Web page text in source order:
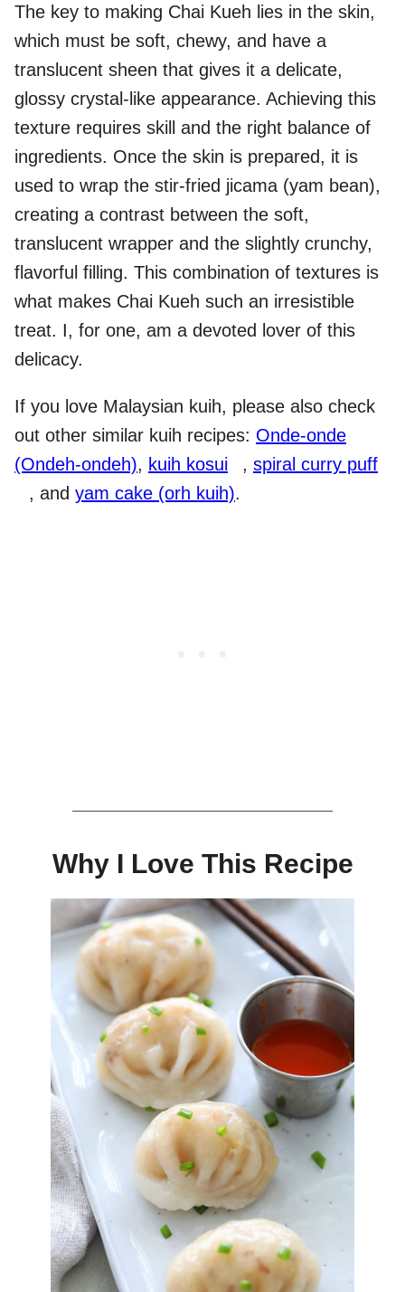
The key to making Chai Kueh lies in the skin,
which must be soft, chewy, and have a
translucent sheen that gives it a delicate,
glossy crystal-like appearance. Achieving this
texture requires skill and the right balance of
ingredients. Once the skin is prepared, it is
used to wrap the stir-fried jicama (yam bean),
creating a contrast between the soft,
translucent wrapper and the slightly crunchy,
flavorful filling. This combination of textures is
what makes Chai Kueh such an irresistible
treat. I, for one, am a devoted lover of this
delicacy.
If you love Malaysian kuih, please also check
out other similar kuih recipes: Onde-onde
(Ondeh-ondeh), kuih kosui , spiral curry puff
, and yam cake (orh kuih).
Why I Love This Recipe